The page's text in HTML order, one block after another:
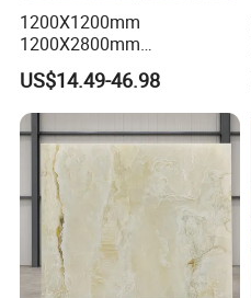
1200X1200mm
1200X2800mm
1600X3200mm Chinese
Sintered Stone Slab Natural
Calacatta Material Artificial
Black White Marble for Wall
Floor Countertop with 3mm
6mm
US$14.49-46.98